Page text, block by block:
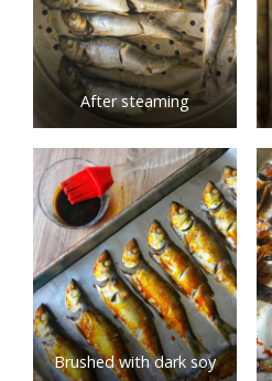
After steaming
Brushed with dark soy